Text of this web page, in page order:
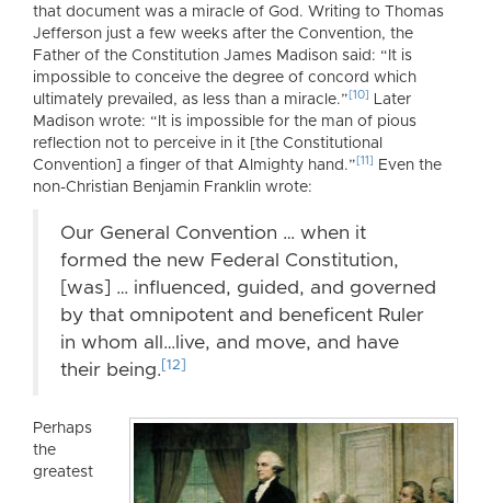
that document was a miracle of God. Writing to Thomas
Jefferson just a few weeks after the Convention, the
Father of the Constitution James Madison said: “It is
impossible to conceive the degree of concord which
ultimately prevailed, as less than a miracle.” [10]
Later
Madison wrote: “It is impossible for the man of pious
reflection not to perceive in it [the Constitutional
Convention] a finger of that Almighty hand.” [11]
Even the
non-Christian Benjamin Franklin wrote:
Our General Convention … when it
formed the new Federal Constitution,
[was] … influenced, guided, and governed
by that omnipotent and beneficent Ruler
in whom all…live, and move, and have
their being. [12]
Perhaps
the
greatest